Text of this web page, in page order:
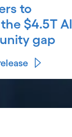
to
$4.5T AI
gap